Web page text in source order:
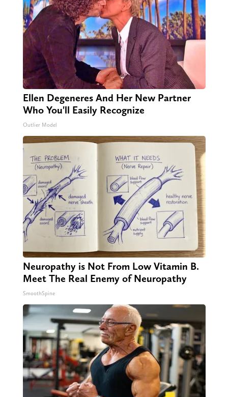
Ellen Degeneres And Her New Partner
Who You'll Easily Recognize
Outlier Model
Neuropathy is Not From Low Vitamin B.
Meet The Real Enemy of Neuropathy
SmoothSpine